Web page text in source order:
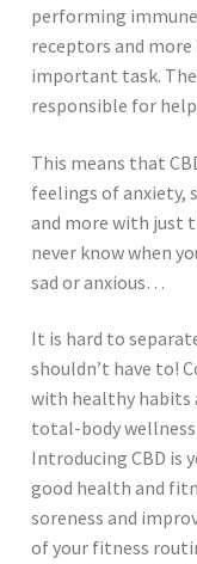
performing
receptors and
important task.
responsible for
This means that
feelings of anxiety,
and more with just
never know when
sad or anxious…
It is hard to
shouldn’t have to!
with healthy habits
total-body
Introducing CBD is
good health and
soreness and
of your fitness